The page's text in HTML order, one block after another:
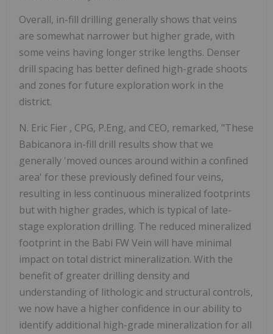
Overall, in-fill drilling generally shows that veins
are somewhat narrower but higher grade, with
some veins having longer strike lengths. Denser
drill spacing has better defined high-grade shoots
and zones for future exploration work in the
district.
N. Eric Fier , CPG, P.Eng, and CEO, remarked, "These
Babicanora in-fill drill results show that we
generally 'moved ounces around within a confined
area' for these previously defined four veins,
resulting in less continuous mineralized footprints
but with higher grades, which is typical of late-
stage exploration drilling. The reduced mineralized
footprint in the Babi FW Vein will have minimal
impact on total district mineralization. With the
benefit of greater drilling density and
understanding of lithologic and structural controls,
we now have a higher confidence in our ability to
identify additional high-grade mineralization for all